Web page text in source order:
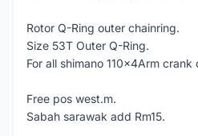
Rotor Q-Ring outer chainring.
Size 53T Outer Q-Ring.
For all shimano 110x4Arm crank
Free pos west.m.
Sabah sarawak add Rm15.